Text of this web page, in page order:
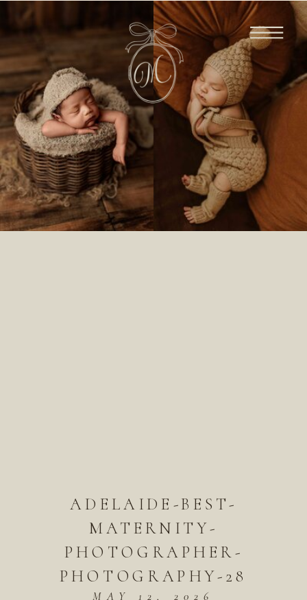
ADELAIDE-BEST-
MATERNITY-
PHOTOGRAPHER-
PHOTOGRAPHY-28
MAY 12, 2026